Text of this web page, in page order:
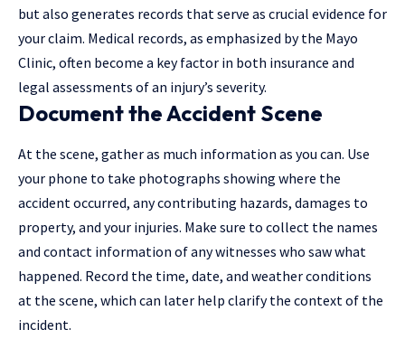
but also generates records that serve as crucial evidence for
your claim. Medical records, as emphasized by the Mayo
Clinic, often become a key factor in both insurance and
legal assessments of an injury’s severity.
Document the Accident Scene
At the scene, gather as much information as you can. Use
your phone to take photographs showing where the
accident occurred, any contributing hazards, damages to
property, and your injuries. Make sure to collect the names
and contact information of any witnesses who saw what
happened. Record the time, date, and weather conditions
at the scene, which can later help clarify the context of the
incident.